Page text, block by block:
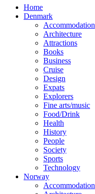
Home
Denmark
Accommodation
Architecture
Attractions
Books
Business
Cruise
Design
Expats
Explorers
Fine arts/music
Food/Drink
Health
History
People
Society
Sports
Technology
Norway
Accommodation